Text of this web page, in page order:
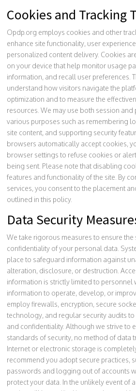
Cookies and Tracking
Opdp.org employs cookies and other
enhance site functionality, user
personalized content delivery. Cookies
on your device that help monitor usage
information, and recall user preferences.
understand how visitors navigate the
optimization and to measure the
resources. We may use both session
various purposes such as remembering
site content, and supporting security
browsers automatically accept cookies,
browser settings to refuse cookies or
being sent. Please note that disabling
features and functionality of the site. By
services, you consent to the placement
outlined in this policy.
Data Security
We take rigorous measures to ensure the
confidentiality of your personal data.
place to safeguard information against
alteration, disclosure, or destruction.
information is strictly limited to personnel
information to operate, develop, or
employ firewalls, encryption, secure
technology, and regular security audits
and confidentiality. Although we strive to
standards of security, no method of data
Internet or electronic storage is
recommend you adopt secure practices,
passwords and logging out of accounts
protect your data. In the unlikely event of